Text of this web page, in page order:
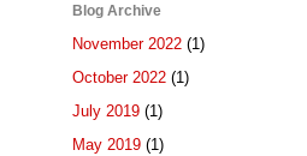
Blog Archive
November 2022 (1)
October 2022 (1)
July 2019 (1)
May 2019 (1)